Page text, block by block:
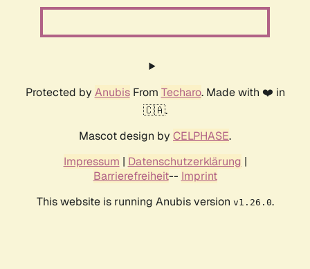
Protected by AnubisFrom Techaro. Made with ❤️ in
🇨🇦.
Mascot design by CELPHASE.
Impressum | Datenschutzerklärung |
Barrierefreiheit-- Imprint
This website is running Anubis version v1.26.0.